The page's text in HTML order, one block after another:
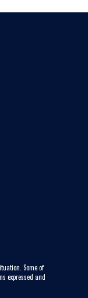
Some of
expressed and